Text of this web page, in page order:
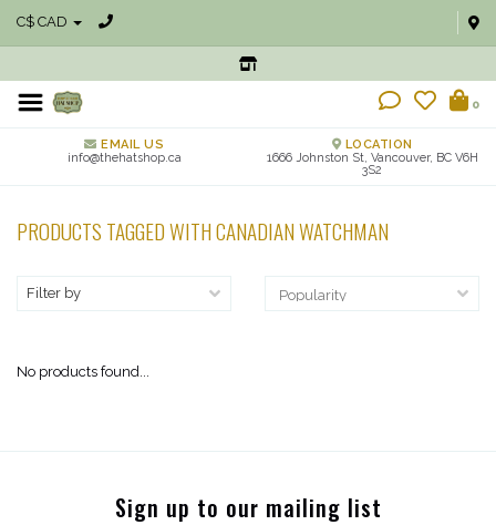
C$ CAD
0
EMAIL US
info@thehatshop.ca
LOCATION
1666 Johnston St, Vancouver, BC V6H
3S2
PRODUCTS TAGGED WITH CANADIAN WATCHMAN
Filter by
No products found...
Sign up to our mailing list